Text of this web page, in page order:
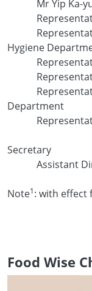
Mr Yip Ka-
Hygiene
Department
Secretary
Assistant
Note1: with effect
Food Wise